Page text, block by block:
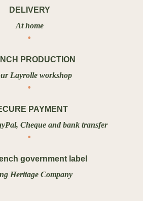
DELIVERY
At home
PRODUCTION
Layrolle workshop
PAYMENT
Cheque and bank transfer
government label
Heritage Company